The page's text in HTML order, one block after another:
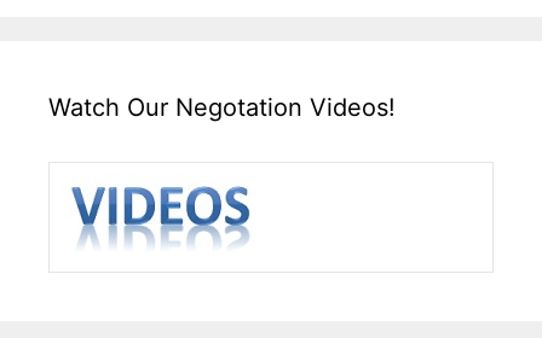
Watch Our Negotation Videos!